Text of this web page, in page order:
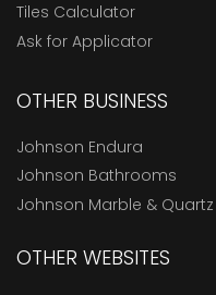
Tiles Calculator
Ask for Applicator
OTHER BUSINESS
Johnson Endura
Johnson Bathrooms
Johnson Marble & Quartz
OTHER WEBSITES